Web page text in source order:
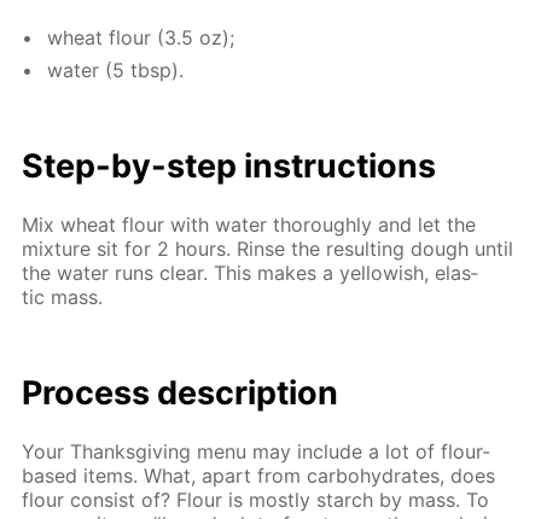
wheat flour (3.5 oz);
wa­ter (5 tbsp).
Step-by-step in­struc­tions
Mix wheat flour with wa­ter thor­ough­ly and let the
mix­ture sit for 2 hours. Rinse the re­sult­ing dough un­til
the wa­ter runs clear. This makes a yel­low­ish, elas­
tic mass.
Process de­scrip­tion
Your Thanks­giv­ing menu may in­clude a lot of flour-
based items. What, apart from car­bo­hy­drates, does
flour con­sist of? Flour is most­ly starch by mass. To